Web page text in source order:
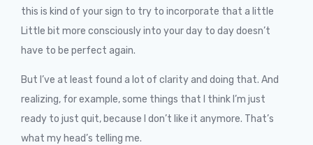
this is kind of your sign to try to incorporate that a little
Little bit more consciously into your day to day doesn’t
have to be perfect again.
But I’ve at least found a lot of clarity and doing that. And
realizing, for example, some things that I think I’m just
ready to just quit, because I don’t like it anymore. That’s
what my head’s telling me.